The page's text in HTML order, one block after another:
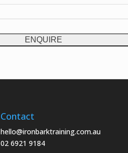
ENQUIRE
Contact
hello@ironbarktraining.com.au
02 6921 9184